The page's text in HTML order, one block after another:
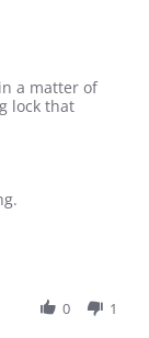
a matter of
lock that
0 1